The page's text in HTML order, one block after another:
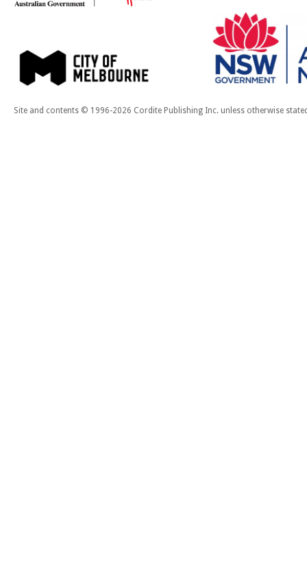
Site and contents © 1996-2026 Cordite Publishing Inc. unless otherwise